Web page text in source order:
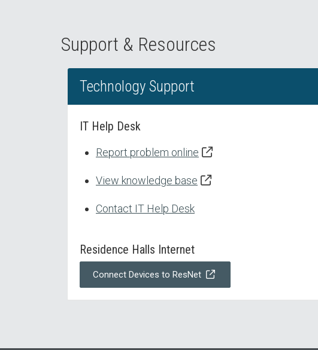
Support & Resources
Technology Support
IT Help Desk
Report problem online
View knowledge base
Contact IT Help Desk
Residence Halls Internet
Connect Devices to ResNet